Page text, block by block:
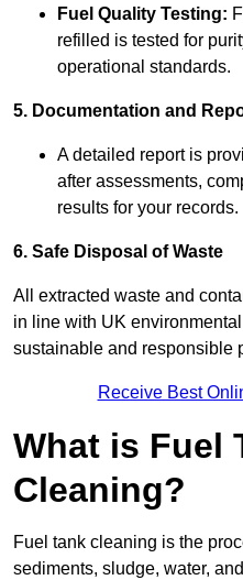
Fuel Quality Testing:
refilled is tested for
operational standards.
5. Documentation and
A detailed report is
after assessments,
results for your records.
6. Safe Disposal of Waste
All extracted waste and
in line with UK
sustainable and responsible
Receive Best
What is Fuel
Cleaning?
Fuel tank cleaning is the
sediments, sludge, water,